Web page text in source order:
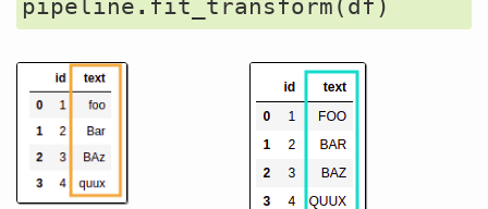
pipeline . fit_transform ( df )